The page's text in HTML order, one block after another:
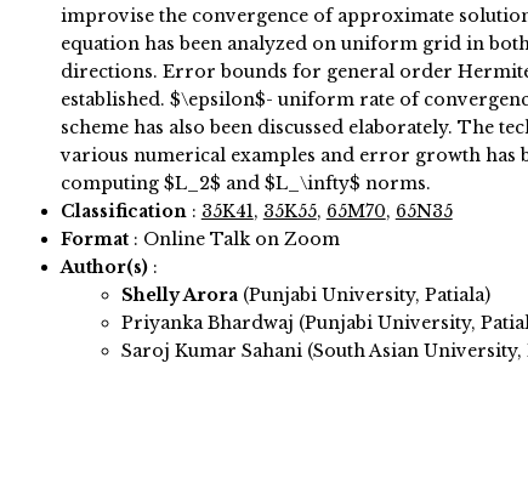
improvise the convergence of approximate
equation has been analyzed on uniform grid in
directions. Error bounds for general order
established. $\epsilon$- uniform rate of
scheme has also been discussed elaborately. The
various numerical examples and error growth has
computing $L_2$ and $L_\infty$ norms.
Classification: 35K41, 35K55, 65M70, 65N35
Format: Online Talk on Zoom
Author(s):
Shelly Arora (Punjabi University, Patiala)
Priyanka Bhardwaj (Punjabi University,
Saroj Kumar Sahani (South Asian University,